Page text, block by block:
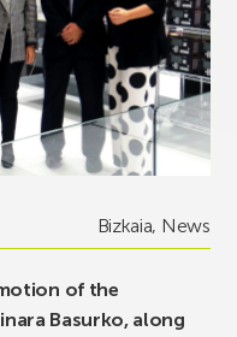
Bizkaia, News
of the
Basurko, along